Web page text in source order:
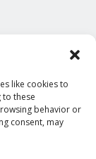
like cookies to
these
behavior or
consent, may